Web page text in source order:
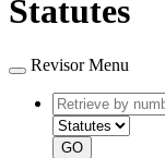
Statutes
Revisor Menu
Retrieve
by
number
GO